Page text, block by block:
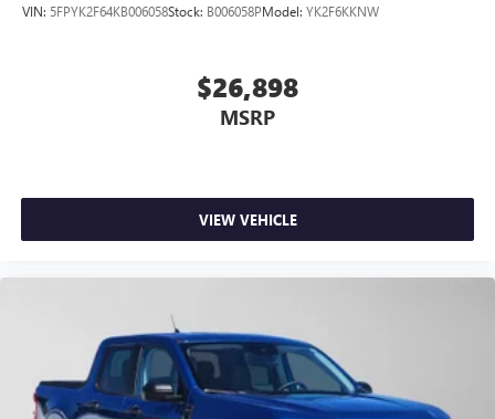
VIN: 5FPYK2F64KB006058Stock: B006058PModel: YK2F6KKNW
$26,898
MSRP
VIEW VEHICLE